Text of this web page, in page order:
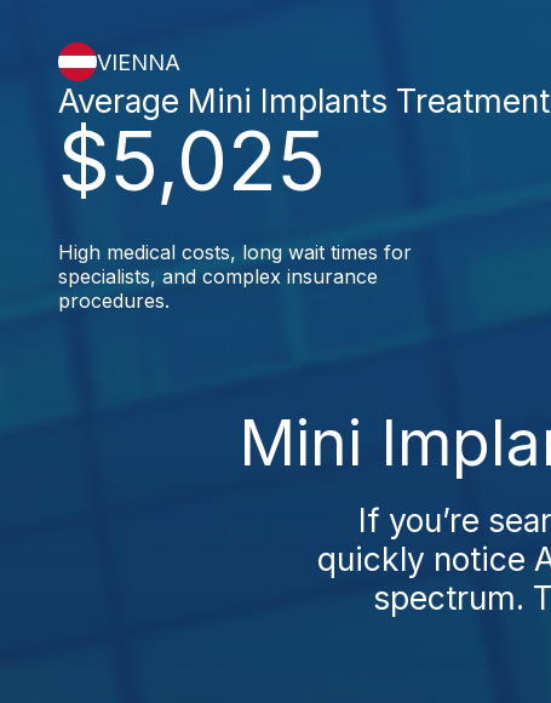
VIENNA
$5,025
Average Mini Implants Treatment
High medical costs, long wait times for
specialists, and complex insurance
procedures.
Mini
If you’re
quickly notice
spectrum.